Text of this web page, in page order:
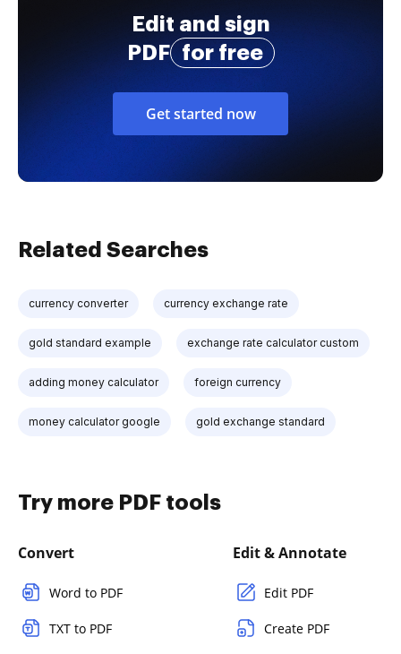
Edit and sign
PDF
for free
Get started now
Related Searches
currency converter currency exchange rate
gold standard example exchange rate calculator custom
adding money calculator foreign currency
money calculator google gold exchange standard
Try more PDF tools
Convert
Word to PDF
TXT to PDF
Edit & Annotate
Edit PDF
Create PDF